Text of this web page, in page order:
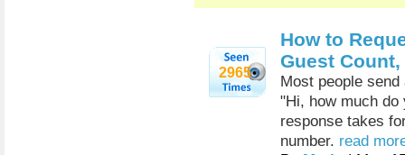
2965
How to
Guest
Most people
"Hi, how much do
response takes
number. read